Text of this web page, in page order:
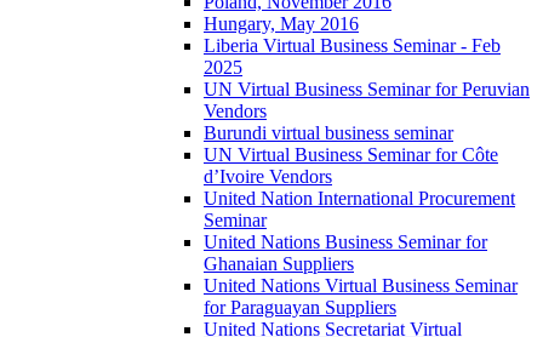
Hungary, May 2016
Liberia Virtual Business Seminar - Feb
2025
UN Virtual Business Seminar for Peruvian
Vendors
Burundi virtual business seminar
UN Virtual Business Seminar for Côte
d’Ivoire Vendors
United Nation International Procurement
Seminar
United Nations Business Seminar for
Ghanaian Suppliers
United Nations Virtual Business Seminar
for Paraguayan Suppliers
United Nations Secretariat Virtual